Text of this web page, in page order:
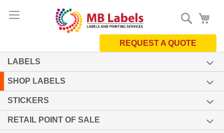
to
Search
REQUEST A QUOTE
LABELS
SHOP LABELS
STICKERS
RETAIL POINT OF SALE